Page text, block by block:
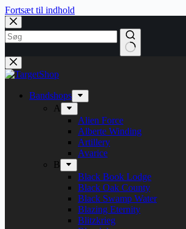
Fortsæt til indhold
Bandshops
A
Alien Force
Alberte Winding
Artillery
Avarice
B
Black Book Lodge
Black Oak County
Black Swamp Water
Blazing Eternity
Blitzkrieg